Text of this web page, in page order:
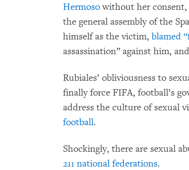
Hermosowithout her consent,
the general assembly of the
himself as the victim, blamed
assassination” against him,
Rubiales’ obliviousness to
finally force FIFA, football’s
address the culture of sexual
football.
Shockingly, there are sexual
211 national federations.